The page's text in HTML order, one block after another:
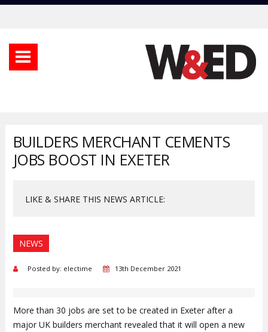
BUILDERS MERCHANT CEMENTS
JOBS BOOST IN EXETER
LIKE & SHARE THIS NEWS ARTICLE:
NEWS
Posted by: electime 13th December 2021
More than 30 jobs are set to be created in Exeter after a
major UK builders merchant revealed that it will open a new